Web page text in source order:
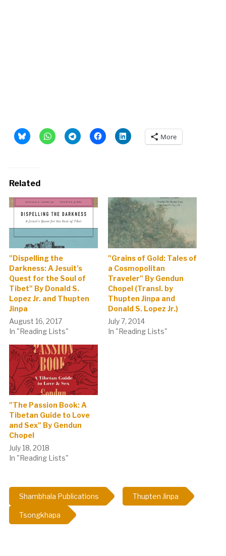
More
Related
"Dispelling the
Darkness: A Jesuit’s
Quest for the Soul of
Tibet" By Donald S.
Lopez Jr. and Thupten
Jinpa
August 16, 2017
In "Reading Lists"
"Grains of Gold: Tales of
a Cosmopolitan
Traveler" By Gendun
Chopel (Transl. by
Thupten Jinpa and
Donald S. Lopez Jr.)
July 7, 2014
In "Reading Lists"
"The Passion Book: A
Tibetan Guide to Love
and Sex" By Gendun
Chopel
July 18, 2018
In "Reading Lists"
Shambhala Publications Thupten Jinpa
Tsongkhapa